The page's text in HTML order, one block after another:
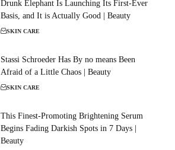
Drunk Elephant Is Launching Its First-Ever
Basis, and It is Actually Good | Beauty
SKIN CARE
Stassi Schroeder Has By no means Been
Afraid of a Little Chaos | Beauty
SKIN CARE
This Finest-Promoting Brightening Serum
Begins Fading Darkish Spots in 7 Days |
Beauty